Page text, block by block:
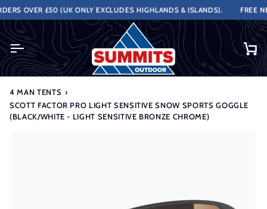
Skip
to
content
OVER £50 (UK ONLY EXCLUDES HIGHLANDS & ISLANDS). FREE
4 MAN TENTS ›
SCOTT FACTOR PRO LIGHT SENSITIVE SNOW SPORTS GOGGLE
(BLACK/WHITE - LIGHT SENSITIVE BRONZE CHROME)